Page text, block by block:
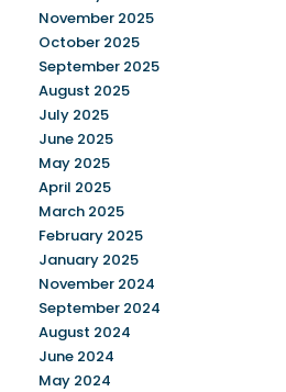
November 2025
October 2025
September 2025
August 2025
July 2025
June 2025
May 2025
April 2025
March 2025
February 2025
January 2025
November 2024
September 2024
August 2024
June 2024
May 2024